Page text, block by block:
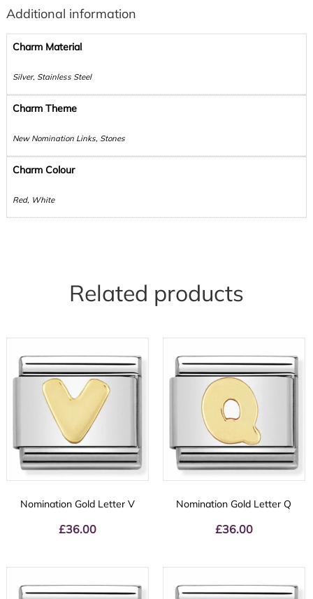
Additional information
Charm Material
Silver, Stainless Steel
Charm Theme
New Nomination Links, Stones
Charm Colour
Red, White
Related products
Nomination Gold Letter V
£36.00
Nomination Gold Letter Q
£36.00